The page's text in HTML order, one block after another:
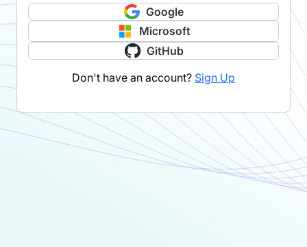
Google
Microsoft
GitHub
Don't have an account? Sign Up